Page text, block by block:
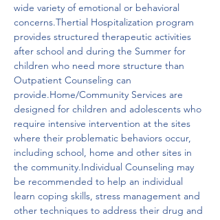
wide variety of emotional or behavioral
concerns.Thertial Hospitalization program
provides structured therapeutic activities
after school and during the Summer for
children who need more structure than
Outpatient Counseling can
provide.Home/Community Services are
designed for children and adolescents who
require intensive intervention at the sites
where their problematic behaviors occur,
including school, home and other sites in
the community.Individual Counseling may
be recommended to help an individual
learn coping skills, stress management and
other techniques to address their drug and